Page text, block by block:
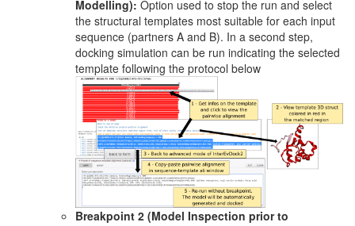
Modelling): Option used to stop the run and select
the structural templates most suitable for each input
sequence (partners A and B). In a second step,
docking simulation can be run indicating the selected
template following the protocol below
Breakpoint 2 (Model Inspection prior to